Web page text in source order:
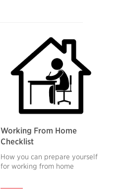
Working From Home
Checklist
How you can prepare yourself
for working from home